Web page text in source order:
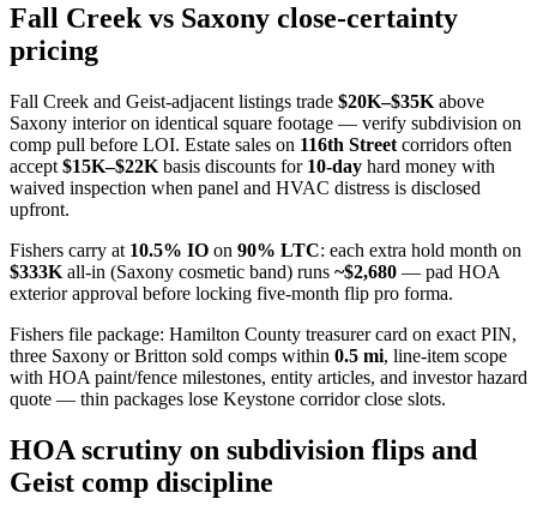
Fall Creek vs Saxony close-certainty
pricing
Fall Creek and Geist-adjacent listings trade $20K–$35K above
Saxony interior on identical square footage — verify subdivision on
comp pull before LOI. Estate sales on 116th Street corridors often
accept $15K–$22K basis discounts for 10-day hard money with
waived inspection when panel and HVAC distress is disclosed
upfront.
Fishers carry at 10.5% IO on 90% LTC: each extra hold month on
$333K all-in (Saxony cosmetic band) runs ~$2,680 — pad HOA
exterior approval before locking five-month flip pro forma.
Fishers file package: Hamilton County treasurer card on exact PIN,
three Saxony or Britton sold comps within 0.5 mi, line-item scope
with HOA paint/fence milestones, entity articles, and investor hazard
quote — thin packages lose Keystone corridor close slots.
HOA scrutiny on subdivision flips and
Geist comp discipline